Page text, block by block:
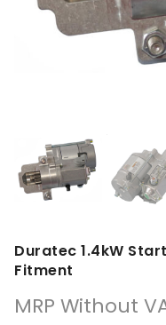
Duratec 1.4kW
Fitment
MRP Without